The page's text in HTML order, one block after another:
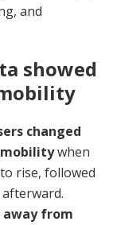
and
showed
changed
mobilitywhen
rise, followed
from